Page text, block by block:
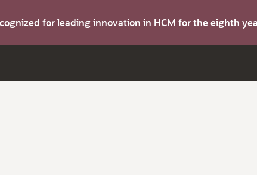
for leading innovation in HCM for the eighth